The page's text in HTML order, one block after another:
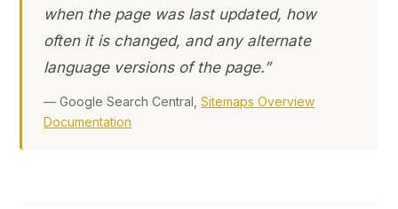
when the page was last updated, how
often it is changed, and any alternate
language versions of the page.”
— Google Search Central,Sitemaps Overview
Documentation